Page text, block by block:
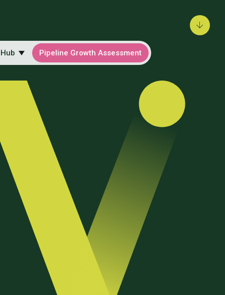
Pipeline Growth Assessment